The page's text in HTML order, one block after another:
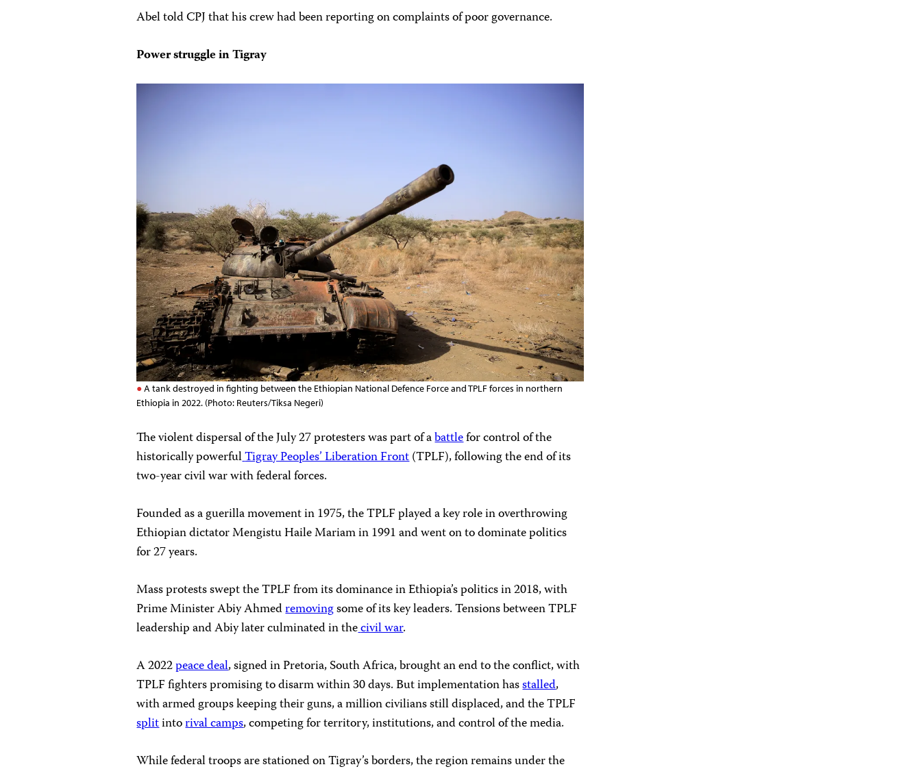
Abel told CPJ that his crew had been reporting on complaints of poor governance.
Power struggle in Tigray
A tank destroyed in fighting between the Ethiopian National Defence Force and TPLF forces in northern
Ethiopia in 2022. (Photo: Reuters/Tiksa Negeri)
The violent dispersal of the July 27 protesters was part of abattlefor control of the
historically powerfulTigray Peoples’ Liberation Front(TPLF), following the end of its
two-year civil war with federal forces.
Founded as a guerilla movement in 1975, the TPLF played a key role in overthrowing
Ethiopian dictator Mengistu Haile Mariam in 1991 and went on to dominate politics
for 27 years.
Mass protests swept the TPLF from its dominance in Ethiopia’s politics in 2018, with
Prime Minister Abiy Ahmedremovingsome of its key leaders. Tensions between TPLF
leadership and Abiy later culminated in thecivil war.
A 2022peace deal, signed in Pretoria, South Africa, brought an end to the conflict, with
TPLF fighters promising to disarm within 30 days. But implementation hasstalled,
with armed groups keeping their guns, a million civilians still displaced, and the TPLF
splitintorival camps, competing for territory, institutions, and control of the media.
While federal troops are stationed on Tigray’s borders, the region remains under the